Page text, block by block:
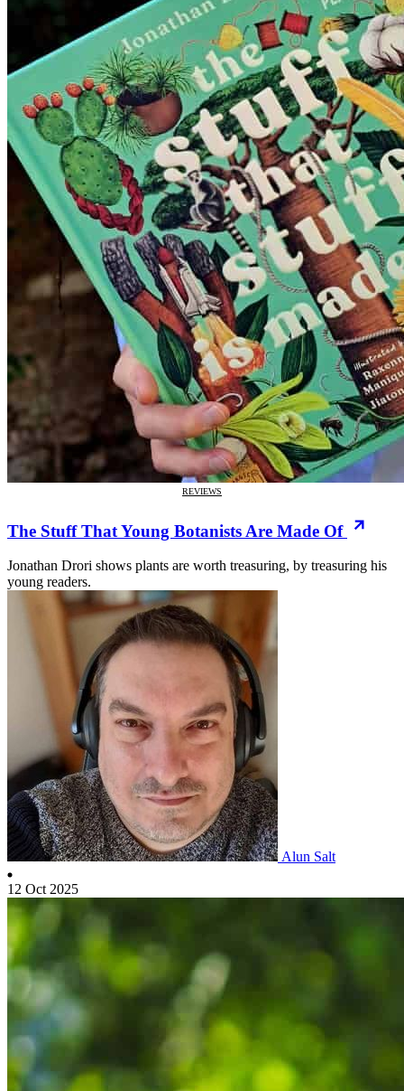
REVIEWS
The Stuff That Young Botanists Are Made Of
Jonathan Drori shows plants are worth treasuring, by treasuring his
young readers.
Alun Salt
12 Oct 2025